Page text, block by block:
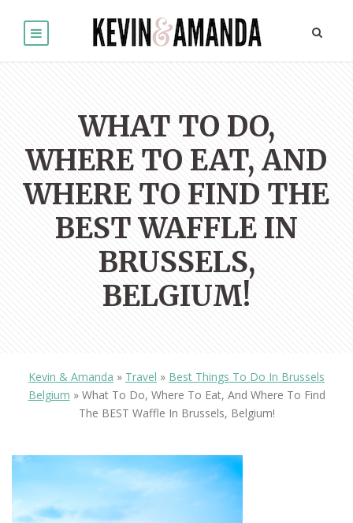
WHAT TO DO,
WHERE TO EAT, AND
WHERE TO FIND THE
BEST WAFFLE IN
BRUSSELS,
BELGIUM!
Kevin & Amanda » Travel » Best Things To Do In Brussels
Belgium » What To Do, Where To Eat, And Where To Find
The BEST Waffle In Brussels, Belgium!